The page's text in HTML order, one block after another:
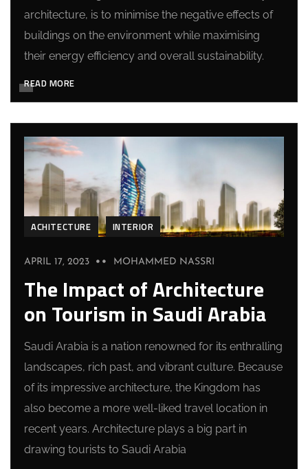
architecture, is to minimise the negative effects of
buildings on the environment while maximising
their energy efficiency and overall sustainability.
READ MORE
ACHITECTURE INTERIOR
APRIL 17, 2023 MOHAMMED NASSRI
The Impact of Architecture
on Tourism in Saudi Arabia
Saudi Arabia is a nation renowned for its enthralling
landscapes, rich past, and vibrant culture. Because
of its impressive architecture, the Kingdom has
also become a more well-liked travel location in
recent years. Architecture plays a big part in
drawing tourists to Saudi Arabia